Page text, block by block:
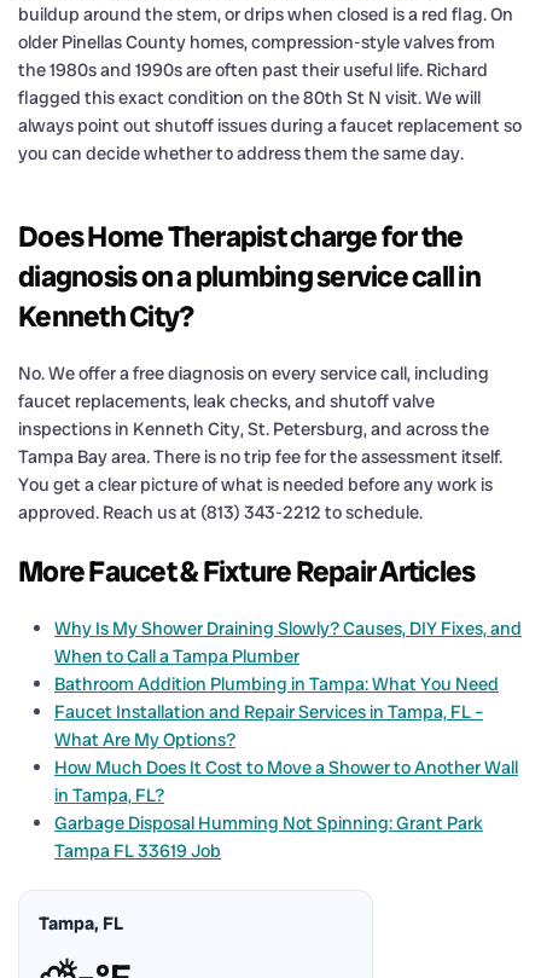
buildup around the stem, or drips when closed is a red flag. On
older Pinellas County homes, compression-style valves from
the 1980s and 1990s are often past their useful life. Richard
flagged this exact condition on the 80th St N visit. We will
always point out shutoff issues during a faucet replacement so
you can decide whether to address them the same day.
Does Home Therapist charge for the
diagnosis on a plumbing service call in
Kenneth City?
No. We offer a free diagnosis on every service call, including
faucet replacements, leak checks, and shutoff valve
inspections in Kenneth City, St. Petersburg, and across the
Tampa Bay area. There is no trip fee for the assessment itself.
You get a clear picture of what is needed before any work is
approved. Reach us at (813) 343-2212 to schedule.
More Faucet & Fixture Repair Articles
Why Is My Shower Draining Slowly? Causes, DIY Fixes, and
When to Call a Tampa Plumber
Bathroom Addition Plumbing in Tampa: What You Need
Faucet Installation and Repair Services in Tampa, FL –
What Are My Options?
How Much Does It Cost to Move a Shower to Another Wall
in Tampa, FL?
Garbage Disposal Humming Not Spinning: Grant Park
Tampa FL 33619 Job
Tampa, FL